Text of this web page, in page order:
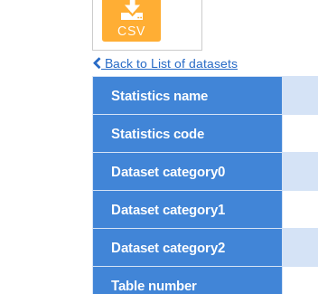
CSV
Back to List of datasets
Statistics name
Statistics code
Dataset category0
Dataset category1
Dataset category2
Table number